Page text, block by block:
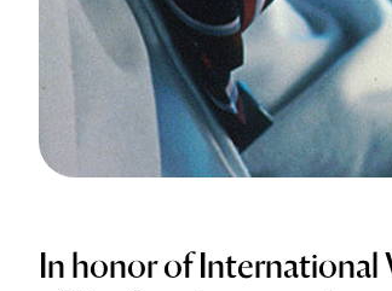
In honor of International